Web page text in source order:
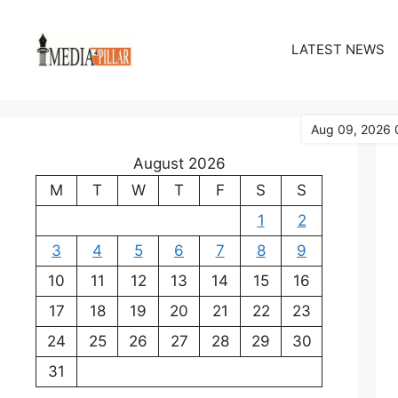
content
LATEST NEWS
August 2026
M
T W T F S
S
1
2
3
4 5 6 7 8
9
10
11 12 13 14 15
16
17
18 19 20 21 22
23
24
25 26 27 28 29
30
31
Aug 09, 2026